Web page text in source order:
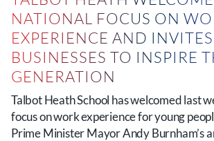
NATIONAL FOCUS ON
EXPERIENCE AND INVITES
BUSINESSES TO INSPIRE
GENERATION
Talbot Heath School has welcomed last
focus on work experience for young
Prime Minister Mayor Andy Burnham’s